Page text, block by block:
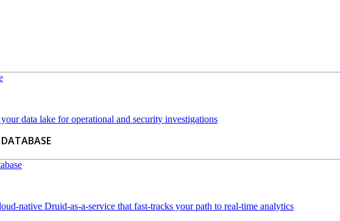
data lake for operational and security investigations
native Druid-as-a-service that fast-tracks your path to real-time analytics